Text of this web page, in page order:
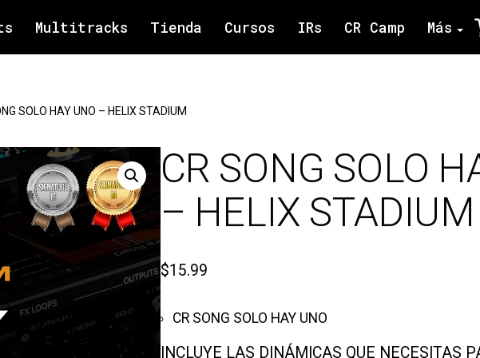
Multitracks Tienda Cursos IRs CR Camp Más
SOLO HAY UNO – HELIX STADIUM
CR SONG SOLO
– HELIX STADIUM
$15.99
CR SONG SOLO HAY UNO
INCLUYE LAS DINÁMICAS QUE NECESITAS